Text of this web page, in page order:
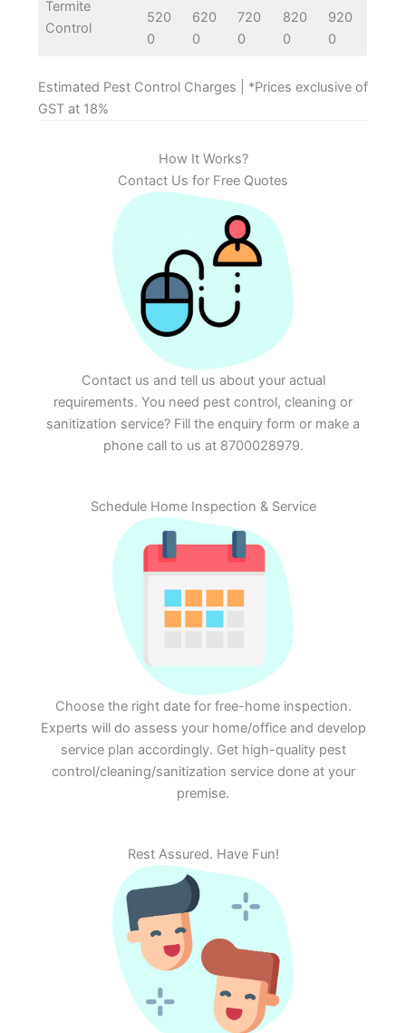
Termite
Control
520
0
620
0
720
0
820
0
920
0
Estimated Pest Control Charges | *Prices exclusive of
GST at 18%
How It Works?
Contact Us for Free Quotes
Contact us and tell us about your actual
requirements. You need pest control, cleaning or
sanitization service? Fill the enquiry form or make a
phone call to us at 8700028979.
Schedule Home Inspection & Service
Choose the right date for free-home inspection.
Experts will do assess your home/office and develop
service plan accordingly. Get high-quality pest
control/cleaning/sanitization service done at your
premise.
Rest Assured. Have Fun!